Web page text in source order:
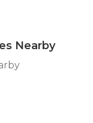
Nearby